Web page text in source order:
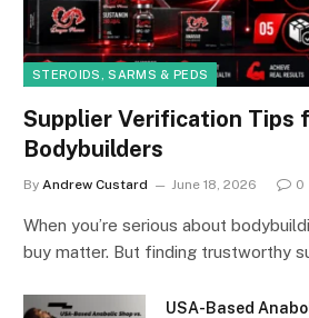
STEROIDS, SARMS & PEDS
Supplier Verification Tips
Bodybuilders
By Andrew Custard June 18, 2026 0
When you’re serious about
buy matter. But finding trustworthy
USA-Based